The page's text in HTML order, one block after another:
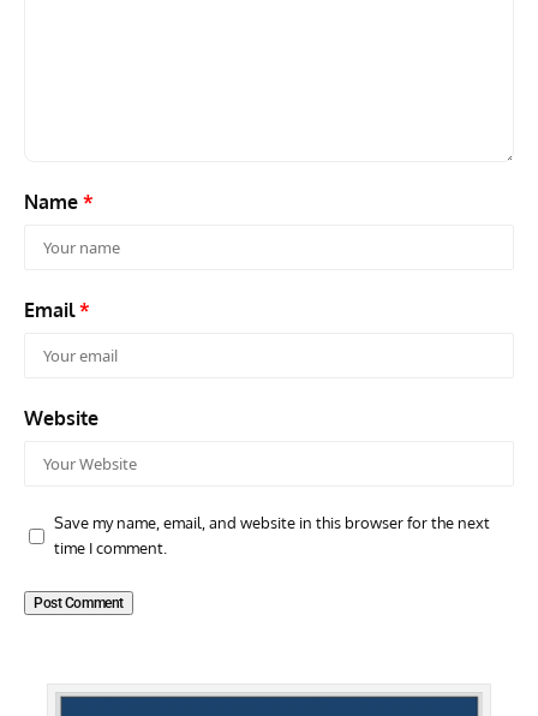
Name *
Email*
Website
Save my name, email, and website in this browser for the next
time I comment.